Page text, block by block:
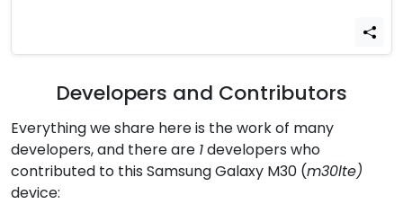
Developers and Contributors
Everything we share here is the work of many
developers, and there are 1developers who
contributed to this Samsung Galaxy M30 (m30lte)
device: